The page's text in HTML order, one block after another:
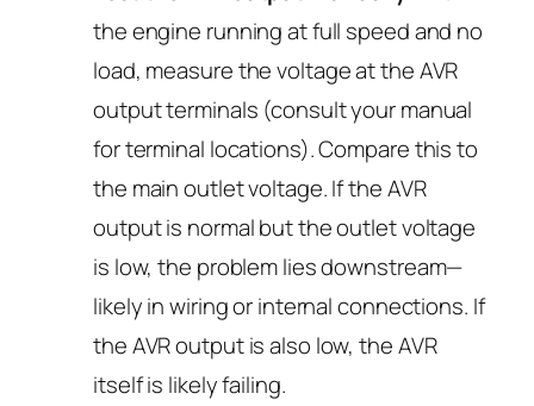
the engine running at full speed and no
load, measure the voltage at the AVR
output terminals (consult your manual
for terminal locations). Compare this to
the main outlet voltage. If the AVR
output is normal but the outlet voltage
is low, the problem lies downstream—
likely in wiring or internal connections. If
the AVR output is also low, the AVR
itself is likely failing.